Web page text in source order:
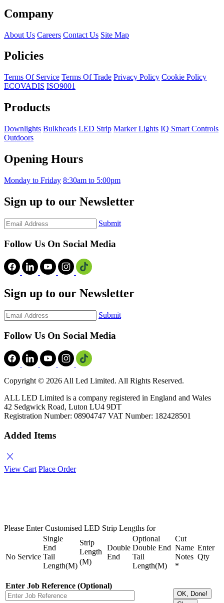
Company
About Us Careers Contact Us Site Map
Policies
Terms Of Service Terms Of Trade Privacy Policy Cookie Policy
ECOVADIS ISO9001
Products
Downlights Bulkheads LED Strip Marker Lights IQ Smart Controls
Outdoors
Opening Hours
Monday to Friday 8:30am to 5:00pm
Sign up to our Newsletter
Submit
Follow Us On Social Media
Sign up to our Newsletter
Submit
Follow Us On Social Media
Copyright © 2026 All Led Limited. All Rights Reserved.
ALL LED Limited is a company registered in England and Wales
42 Sedgwick Road, Luton LU4 9DT
Registration Number: 08904747 VAT Number: 182428501
Added Items
close
View Cart Place Order
Please Enter Customised LED Strip Lengths for
No Service
Single
End
Tail
Length(M)
Strip
Length
(M)
Double
End
Optional
Double End
Tail
Length(M)
Cut
Name
Notes
*
Enter
Qty
Enter Job Reference (Optional)
OK, Done!